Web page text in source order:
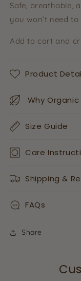
Safe, breathable,
you won’t need
Add to cart and
Product
Why
Size Guide
Care
Shipping &
FAQs
Share